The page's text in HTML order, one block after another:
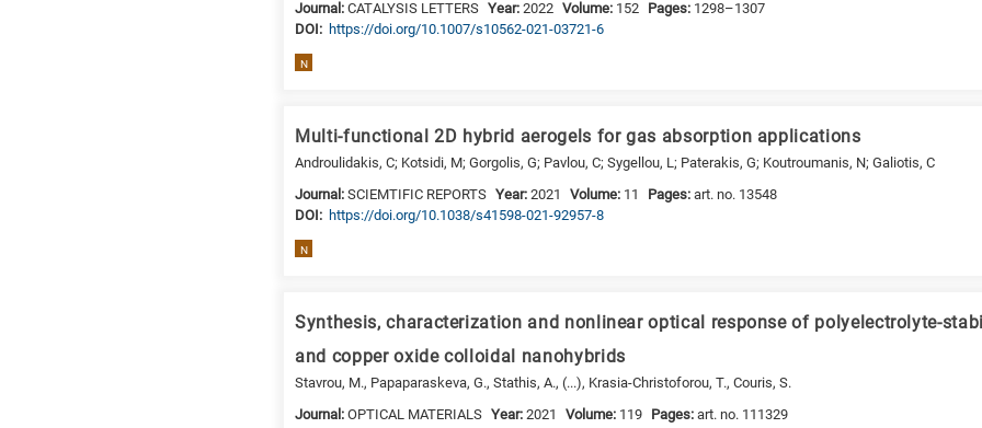
Journal:CATALYSIS LETTERS Year:2022 Volume: 152 Pages: 1298–1307
DΟΙ: https://doi.org/10.1007/s10562-021-03721-6
N
Multi-functional 2D hybrid aerogels for gas absorption applications
Androulidakis, C; Kotsidi, M; Gorgolis, G; Pavlou, C; Sygellou, L; Paterakis, G; Koutroumanis, N; Galiotis, C
Journal:SCIEMTIFIC REPORTS Year:2021 Volume: 11 Pages:art. no. 13548
DΟΙ: https://doi.org/10.1038/s41598-021-92957-8
N
Synthesis, characterization and nonlinear optical response of polyelectrolyte-
and copper oxide colloidal nanohybrids
Stavrou, M., Papaparaskeva, G., Stathis, A., (...), Krasia-Christoforou, T., Couris, S.
Journal:OPTICAL MATERIALS Year:2021 Volume: 119 Pages:art. no. 111329